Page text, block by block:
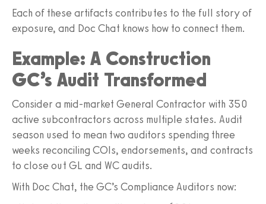
Each of these artifacts contributes to the full story of
exposure, and Doc Chat knows how to connect them.
Example: A Construction
GC’s Audit Transformed
Consider a mid-market General Contractor with 350
active subcontractors across multiple states. Audit
season used to mean two auditors spending three
weeks reconciling COIs, endorsements, and contracts
to close out GL and WC audits.
With Doc Chat, the GC’s Compliance Auditors now: